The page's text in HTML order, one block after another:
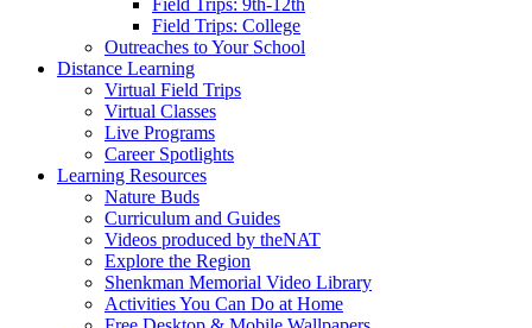
Field Trips: College
Outreaches to Your School
Distance Learning
Virtual Field Trips
Virtual Classes
Live Programs
Career Spotlights
Learning Resources
Nature Buds
Curriculum and Guides
Videos produced by theNAT
Explore the Region
Shenkman Memorial Video Library
Activities You Can Do at Home